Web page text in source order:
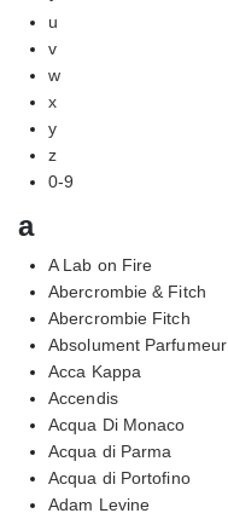
u
v
w
x
y
z
0-9
a
A Lab on Fire
Abercrombie & Fitch
Abercrombie Fitch
Absolument Parfumeur
Acca Kappa
Accendis
Acqua Di Monaco
Acqua di Parma
Acqua di Portofino
Adam Levine